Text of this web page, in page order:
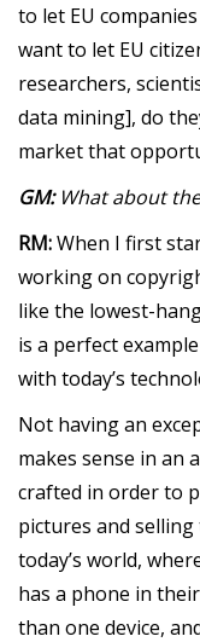
to let EU
want to let EU
researchers,
data mining], do
market that
GM:What about
RM:When I first
working on
like the lowest-
is a perfect
with today’s
Not having an
makes sense in an
crafted in order to
pictures and
today’s world,
has a phone in
than one device,